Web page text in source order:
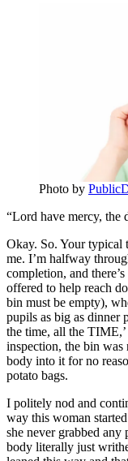
Photo by
“Lord have mercy, the
Okay. So. Your
me. I’m halfway
completion, and
offered to help reach
bin must be empty),
pupils as big as dinner
the time, all the
inspection, the bin was
body into it for no
potato bags.
I politely nod and
way this woman
she never grabbed
body literally just